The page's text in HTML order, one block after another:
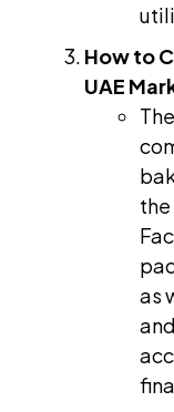
How to
UAE
as